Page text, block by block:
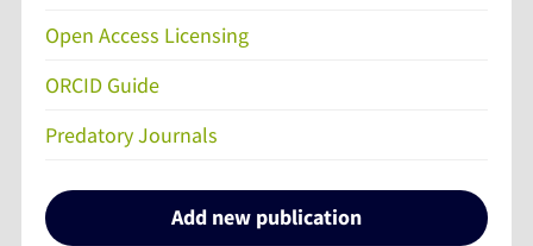
Open Access Licensing
ORCID Guide
Predatory Journals
Add new publication